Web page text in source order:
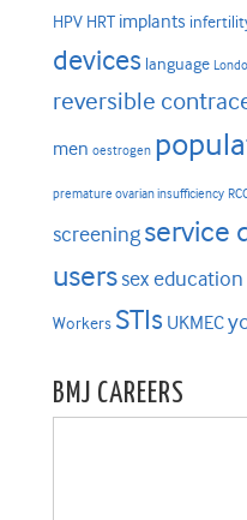
HPV HRT implants
devices language
reversible
men oestrogen
premature ovarian insufficiency
screening service
userssex education
Workers STIs UKMEC
BMJ CAREERS